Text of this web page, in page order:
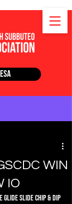
WIN
IO
Slide Chip & Dip